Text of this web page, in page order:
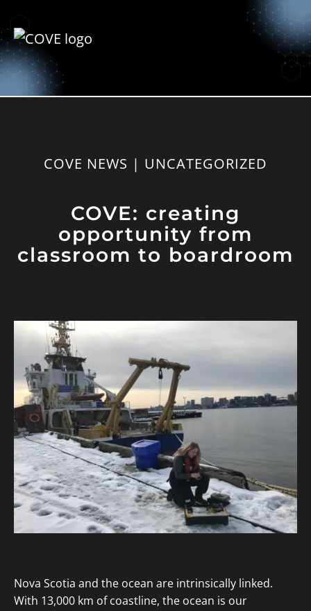
COVE NEWS | UNCATEGORIZED
COVE: creating
opportunity from
classroom to boardroom
Nova Scotia and the ocean are intrinsically linked.
With 13,000 km of coastline, the ocean is our